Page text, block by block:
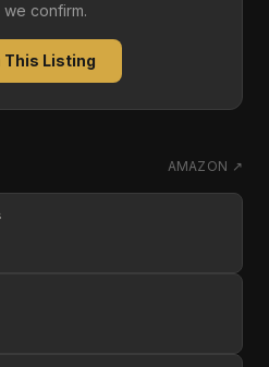
confirm.
This Listing
AMAZON ↗